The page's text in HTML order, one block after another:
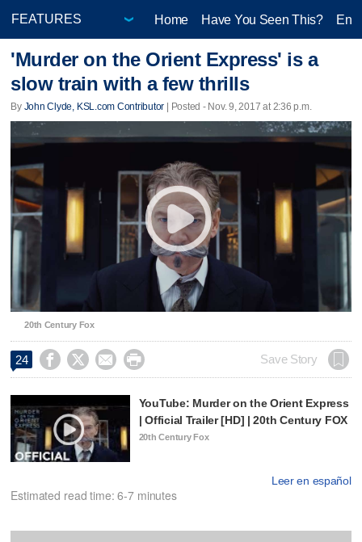
Home Have You Seen This?
'Murder on the Orient Express' is a
slow train with a few thrills
By John Clyde, KSL.com Contributor | Posted - Nov. 9, 2017 at 2:36 p.m.
20th Century Fox
24     Save Story
YouTube: Murder on the Orient Express
| Official Trailer [HD] | 20th Century FOX
20th Century Fox
Leer en español
Estimated read time: 6-7 minutes